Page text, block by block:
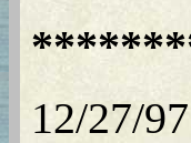
12/27/